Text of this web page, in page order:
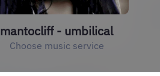
mantocliff - umbilical
Choose music service